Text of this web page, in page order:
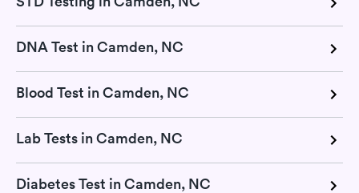
DNA Test in Camden, NC
Blood Test in Camden, NC
Lab Tests in Camden, NC
Diabetes Test in Camden, NC